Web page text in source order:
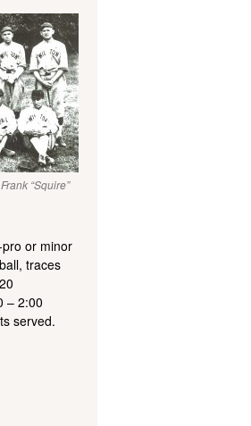
“Squire”
or minor
traces
– 2:00
served.